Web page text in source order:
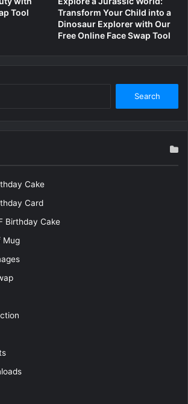
Tool
Transform Your Child into a
Dinosaur Explorer with Our
Free Online Face Swap Tool
Cake
Card
Birthday Cake
Mug